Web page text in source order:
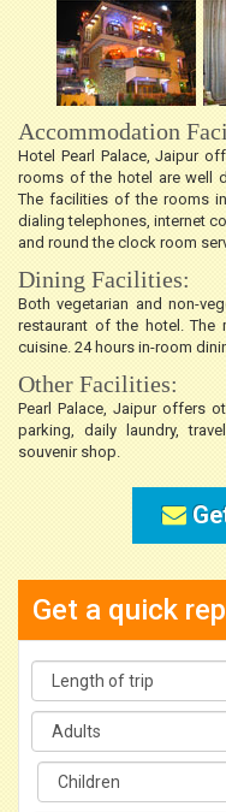
Accommodation
Hotel Pearl Palace, Jaipur
rooms of the hotel are well
The facilities of the rooms
dialing telephones, internet
and round the clock room
Dining Facilities:
Both vegetarian and non-
restaurant of the hotel. The
cuisine. 24 hours in-room
Other Facilities:
Pearl Palace, Jaipur offers
parking, daily laundry,
souvenir shop.
Get a quick